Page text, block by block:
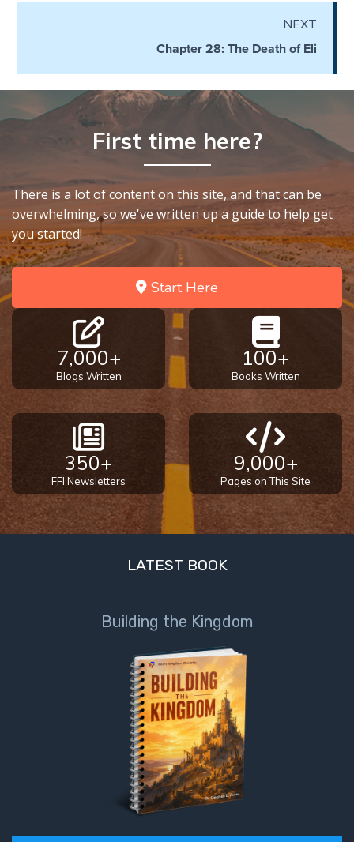
The Second
Law - Speech
Deuteronomy:
The Second
Law - Speech
10
The
Redemption
Sonship
Prophet
of the
Ages -
Book 1
Daniel:
NEXT
Chapter 28: The Death of Eli
First time here?
There is a lot of content on this site, and that can be
overwhelming, so we've written up a guide to help get
you started!
Start Here
7,000+
Blogs Written
100+
Books Written
350+
FFI Newsletters
9,000+
Pages on This Site
LATEST BOOK
Building the Kingdom